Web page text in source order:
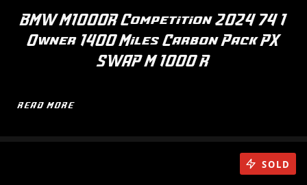
BMW M1000R Competition 2024 74 1
Owner 1400 Miles Carbon Pack PX
SWAP M 1000 R
READ MORE
SOLD